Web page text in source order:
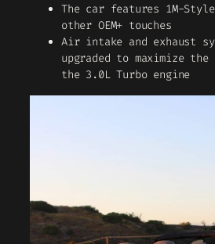
The car features 1M-Style
other OEM+ touches
Air intake and exhaust
upgraded to maximize the
the 3.0L Turbo engine